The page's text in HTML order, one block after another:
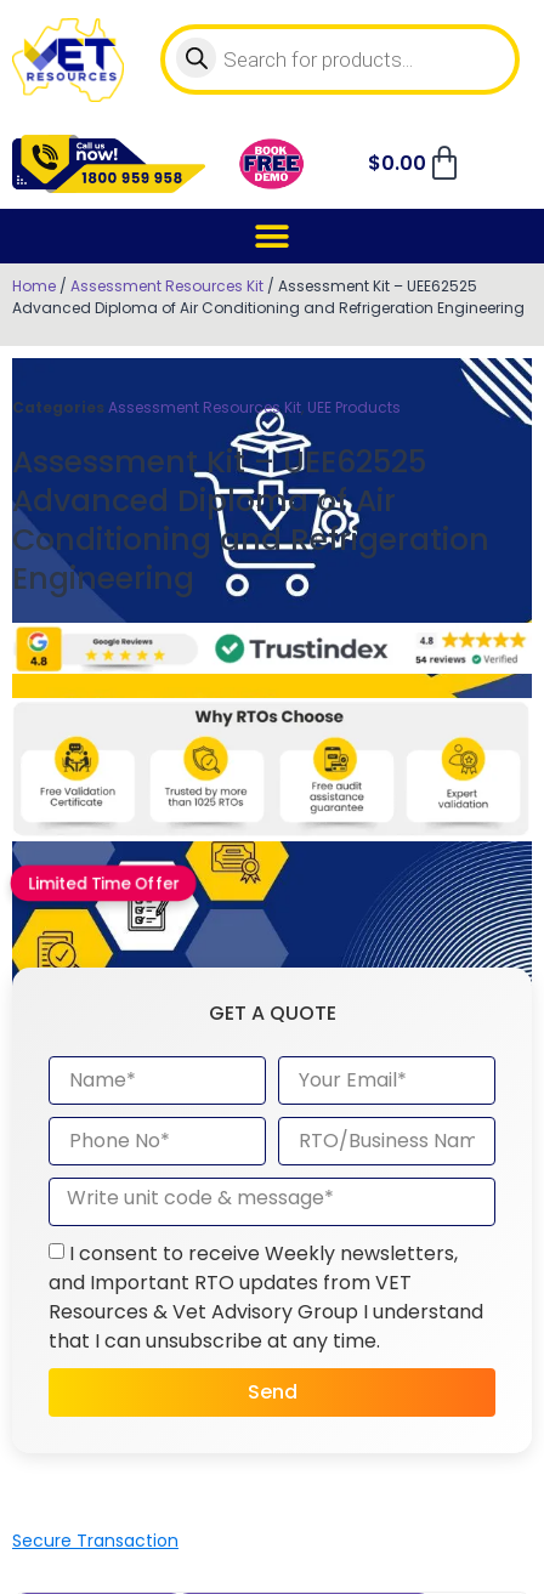
$0.00
Home / Assessment Resources Kit / Assessment Kit – UEE62525
Advanced Diploma of Air Conditioning and Refrigeration Engineering
Categories Assessment Resources Kit, UEE Products
Assessment Kit – UEE62525
Advanced Diploma of Air
Conditioning and Refrigeration
Engineering
Limited Time Offer
GET A QUOTE
I consent to receive Weekly newsletters,
and Important RTO updates from VET
Resources & Vet Advisory Group I understand
that I can unsubscribe at any time.
Send
Secure Transaction